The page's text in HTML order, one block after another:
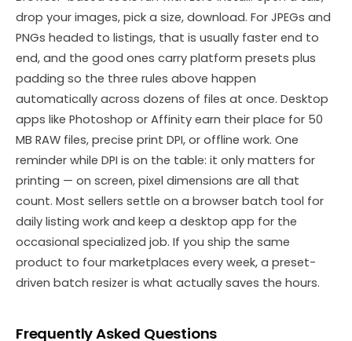
drop your images, pick a size, download. For JPEGs and
PNGs headed to listings, that is usually faster end to
end, and the good ones carry platform presets plus
padding so the three rules above happen
automatically across dozens of files at once. Desktop
apps like Photoshop or Affinity earn their place for 50
MB RAW files, precise print DPI, or offline work. One
reminder while DPI is on the table: it only matters for
printing — on screen, pixel dimensions are all that
count. Most sellers settle on a browser batch tool for
daily listing work and keep a desktop app for the
occasional specialized job. If you ship the same
product to four marketplaces every week, a preset-
driven batch resizer is what actually saves the hours.
Frequently Asked Questions